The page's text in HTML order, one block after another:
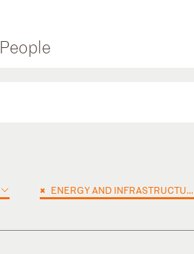
People
× ENERGY AND INFRASTRUCTURE PROJECTS